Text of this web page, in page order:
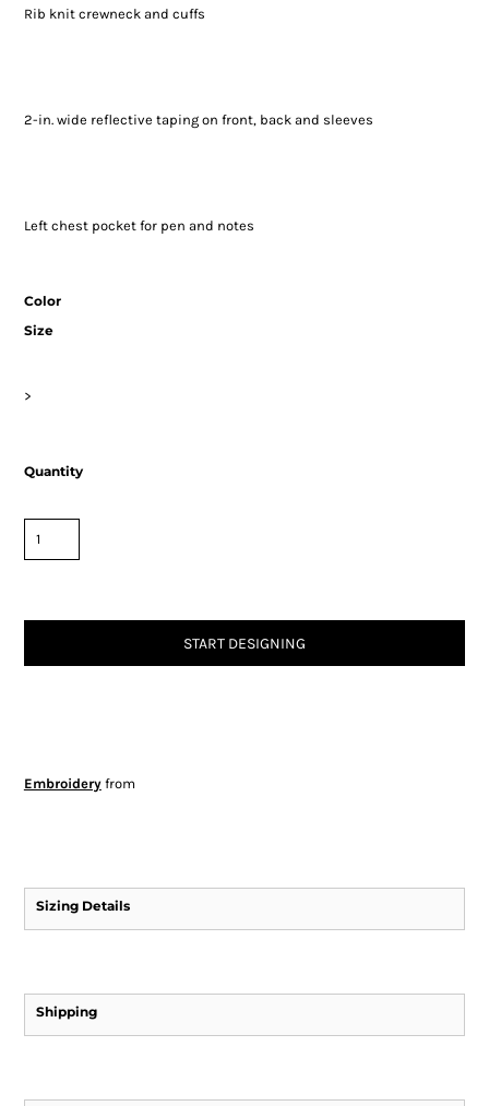
Rib knit crewneck and cuffs
2-in. wide reflective taping on front, back and sleeves
Left chest pocket for pen and notes
Color
Size
>
Quantity
START DESIGNING
Embroideryfrom
Sizing Details
Shipping